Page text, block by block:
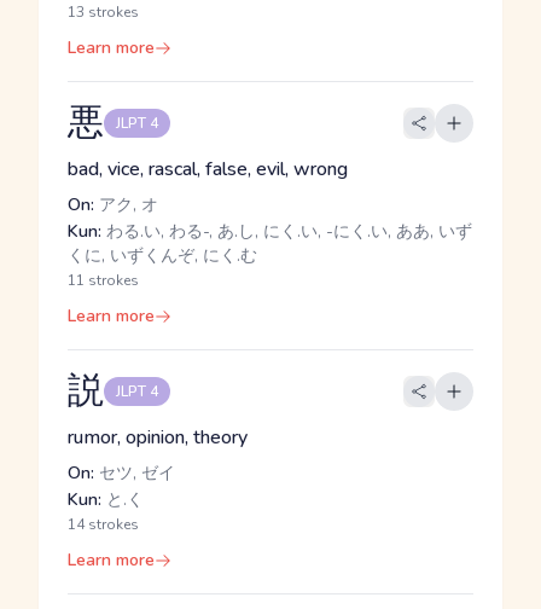
13 strokes
Learn more
悪 JLPT 4
bad, vice, rascal, false, evil, wrong
On: アク, オ
Kun: わる.い, わる-, あ.し, にく.い, -にく.い, ああ, いず
くに, いずくんぞ, にく.む
11 strokes
Learn more
説 JLPT 4
rumor, opinion, theory
On: セツ, ゼイ
Kun: と.く
14 strokes
Learn more